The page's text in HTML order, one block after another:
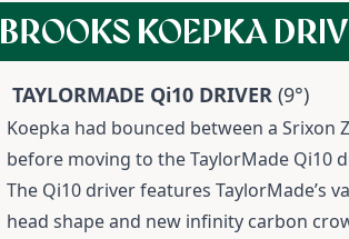
BROOKS KOEPKA
TAYLORMADE Qi10 DRIVER (9°)
Koepka had bounced between a Srixon
before moving to the TaylorMade Qi10
The Qi10 driver features TaylorMade’s
head shape and new infinity carbon